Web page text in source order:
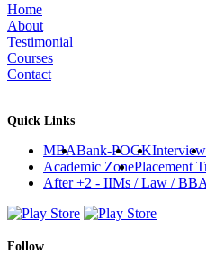
Home
About
Testimonial
Courses
Contact
Quick Links
MBABank-POGKInterview
Academic ZonePlacement
After +2 - IIMs / Law /
Follow